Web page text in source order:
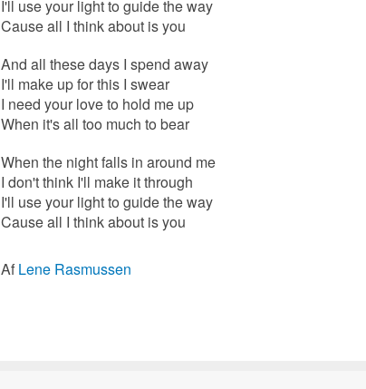
I'll use your light to guide the way
Cause all I think about is you
And all these days I spend away
I'll make up for this I swear
I need your love to hold me up
When it's all too much to bear
When the night falls in around me
I don't think I'll make it through
I'll use your light to guide the way
Cause all I think about is you
Af Lene Rasmussen